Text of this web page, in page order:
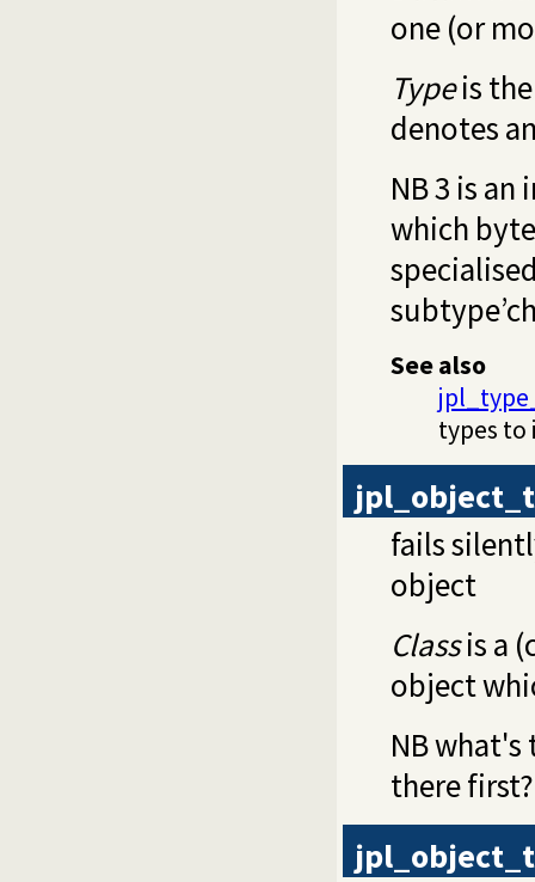
one (or
Typeis
denotes
NB 3 is
which
See also
types to
fails
object
Classis a
object
NB
there first?